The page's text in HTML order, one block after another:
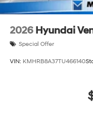
2026 Hyundai
Special Offer
VIN: KMHRB8A37TU466140